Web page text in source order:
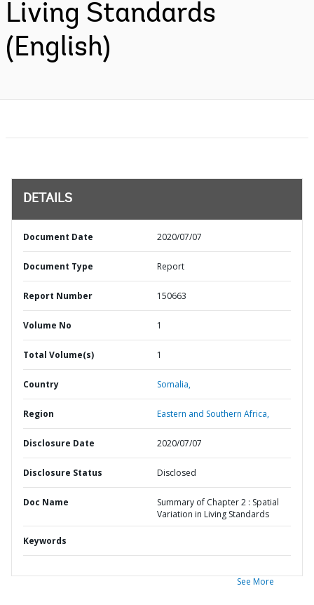
Living Standards
(English)
DETAILS
Document Date 2020/07/07
Document Type Report
Report Number 150663
Volume No 1
Total Volume(s) 1
Country Somalia,
Region Eastern and Southern Africa,
Disclosure Date 2020/07/07
Disclosure Status Disclosed
Doc Name
Summary of Chapter 2 : Spatial
Variation in Living Standards
Keywords
See More